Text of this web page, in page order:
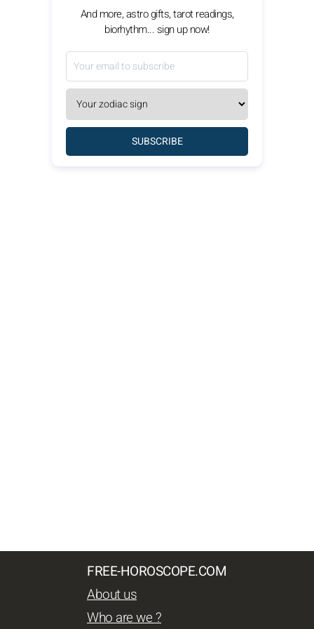
And more, astro gifts, tarot readings,
biorhythm... sign up now!
SUBSCRIBE
FREE-HOROSCOPE.COM
About us
Who are we ?